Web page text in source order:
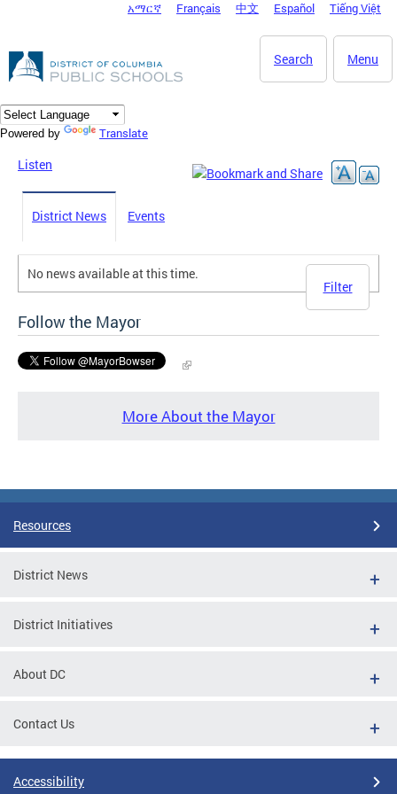
DC Agency Top Menu
አማርኛ Français 中文 Español Tiếng Việt
Menu
Search
Powered by Translate
Listen
District News Events
Filter
No news available at this time.
Follow the Mayor
More About the Mayor
Resources
District News
District Initiatives
About DC
Contact Us
Accessibility